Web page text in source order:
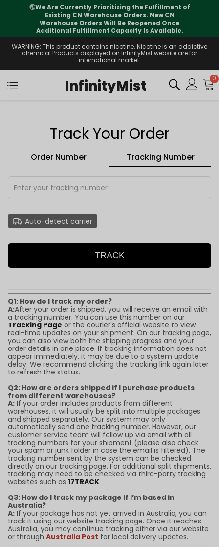
🌏We Are Currently Prioritizing the Fulfillment of
Existing CN Warehouse Orders. New CN
Warehouse Orders Will Be Reopened Once
Additional Fulfillment Capacity Is Available.
WARNING: This product contains nicotine. Nicotine is an addictive
chemical.Products displayed on InfinityMist website are for
international market.
InfinityMist 0
Track Your Order
Order Number Tracking Number
Auto-detect carrier
TRACK
Q1: How do I track my order?
A:After your order is shipped, you will receive an email with
a tracking number. You can use this number on our
Tracking Page or the courier's official website to view
real-time updates on your shipment. On our tracking page,
you can also view both the shipping progress and your
order details in one place. If tracking information does not
appear immediately, it may be due to a system update
delay. We recommend clicking the tracking link again later
to refresh the status.
Q2: How are orders shipped if I purchase products
from different warehouses?
A: If your order includes products from different
warehouses, it will usually be split into multiple packages
and shipped separately. Our system may only
automatically send one tracking number. However, our
customer service team will follow up via email with all
tracking numbers for your shipment (please also check
your spam or junk folder in case the email is filtered). The
tracking number sent by the system can be checked
directly on our tracking page. For additional split shipments,
tracking may need to be checked via third-party tracking
websites such as 17TRACK.
Q3: How do I track my package if I’m based in
Australia?
A: If your package has not yet arrived in Australia, you can
track it using our website tracking page. Once it reaches
Australia, you may continue tracking either via our website
or through Australia Post for local delivery updates.